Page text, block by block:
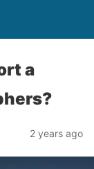
a
2 years ago